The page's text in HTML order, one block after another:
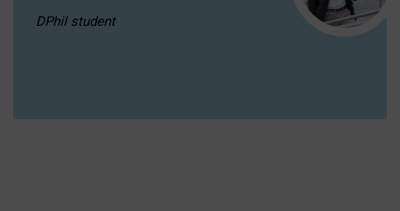
DPhil student